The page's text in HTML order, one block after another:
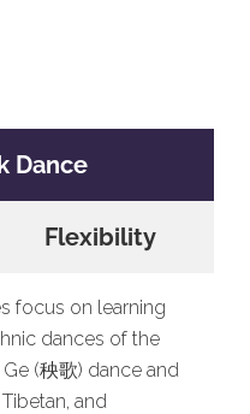
Dance
Flexibility
focus on learning
dances of the
(秧歌) dance and
and